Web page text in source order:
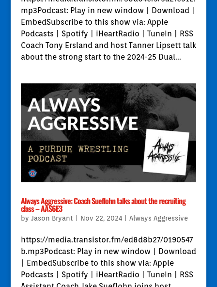
mp3Podcast: Play in new window | Download |
EmbedSubscribe to this show via: Apple
Podcasts | Spotify | iHeartRadio | TuneIn | RSS
Coach Tony Ersland and host Tanner Lipsett talk
about the strong start to the 2024-25 Dual...
Always Aggressive: Coach Sueflohn talks about the recruiting
class – AAS6E3
by Jason Bryant Nov 22, 2024| Always Aggressive
https://media.transistor.fm/ed8d8b27/0190547
b.mp3Podcast: Play in new window | Download
| EmbedSubscribe to this show via: Apple
Podcasts | Spotify | iHeartRadio | TuneIn | RSS